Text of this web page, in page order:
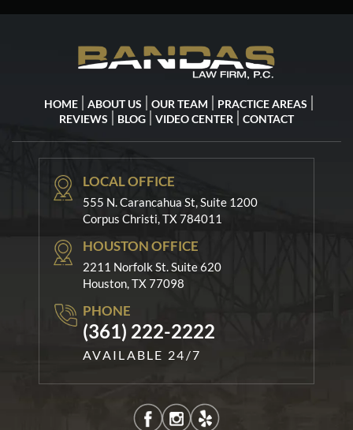
HOME ABOUT US OUR TEAM
PRACTICE AREAS
REVIEWS
BLOG VIDEO CENTER CONTACT
LOCAL OFFICE
555 N. Carancahua St, Suite 1200
Corpus Christi, TX 784011
HOUSTON OFFICE
2211 Norfolk St. Suite 620
Houston, TX 77098
PHONE
(361) 222-2222
AVAILABLE 24/7